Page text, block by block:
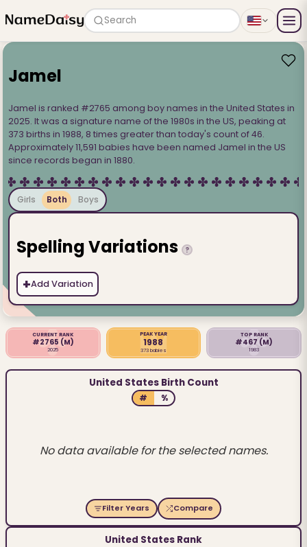
Search
Jamel
Jamel is ranked #2765 among boy names in the United States in
2025. It was a signature name of the 1980s in the US, peaking at
373 births in 1988, 8 times greater than today's count of 46.
Approximately 11,591 babies have been named Jamel in the US
since records began in 1880.
Girls Both Boys
Spelling Variations ?
+Add Variation
CURRENT RANK
#2765 (M)
2025
PEAK YEAR
1988
373 babies
TOP RANK
#467 (M)
1983
United States Birth Count
# %
No data available for the selected names.
Filter Years Compare
United States Rank